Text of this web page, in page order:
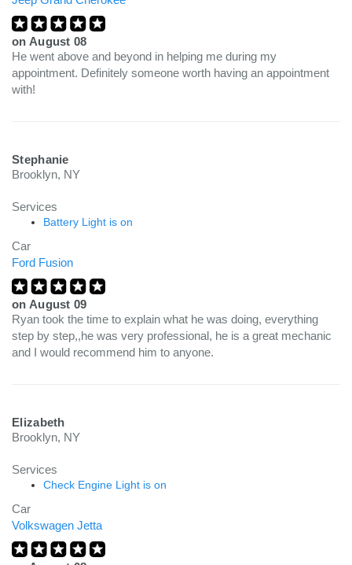
on August 08
He went above and beyond in helping me during my
appointment. Definitely someone worth having an appointment
with!
Stephanie
Brooklyn, NY
Services
Battery Light is on
Car
Ford Fusion
on August 09
Ryan took the time to explain what he was doing, everything
step by step,,he was very professional, he is a great mechanic
and I would recommend him to anyone.
Elizabeth
Brooklyn, NY
Services
Check Engine Light is on
Car
Volkswagen Jetta